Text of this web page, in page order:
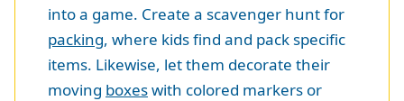
into a game. Create a scavenger hunt for
packing, where kids find and pack specific
items. Likewise, let them decorate their
moving boxeswith colored markers or